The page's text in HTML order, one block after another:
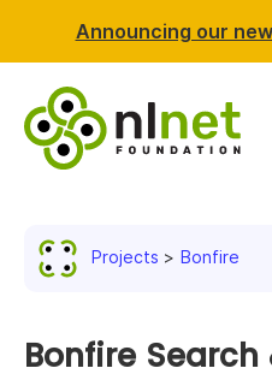
Announcing our
News &
Projects Bonfire
Bonfire Search